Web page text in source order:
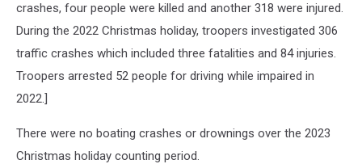
crashes, four people were killed and another 318 were injured.
During the 2022 Christmas holiday, troopers investigated 306
traffic crashes which included three fatalities and 84 injuries.
Troopers arrested 52 people for driving while impaired in
2022.]
There were no boating crashes or drownings over the 2023
Christmas holiday counting period.